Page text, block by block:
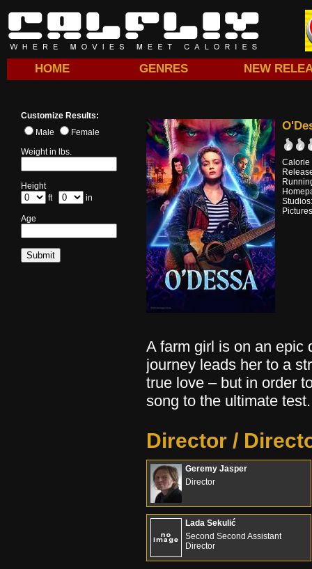
HOME GENRES NEW
Customize Results:
Male
Female
Weight in lbs.
Height
ft
in
Age
Calorie
A farm girl is on an epic
journey leads her to a
true love – but in order
song to the ultimate test.
Director /
Geremy Jasper
Director
Lada Sekulić
Second Second Assistant
Director